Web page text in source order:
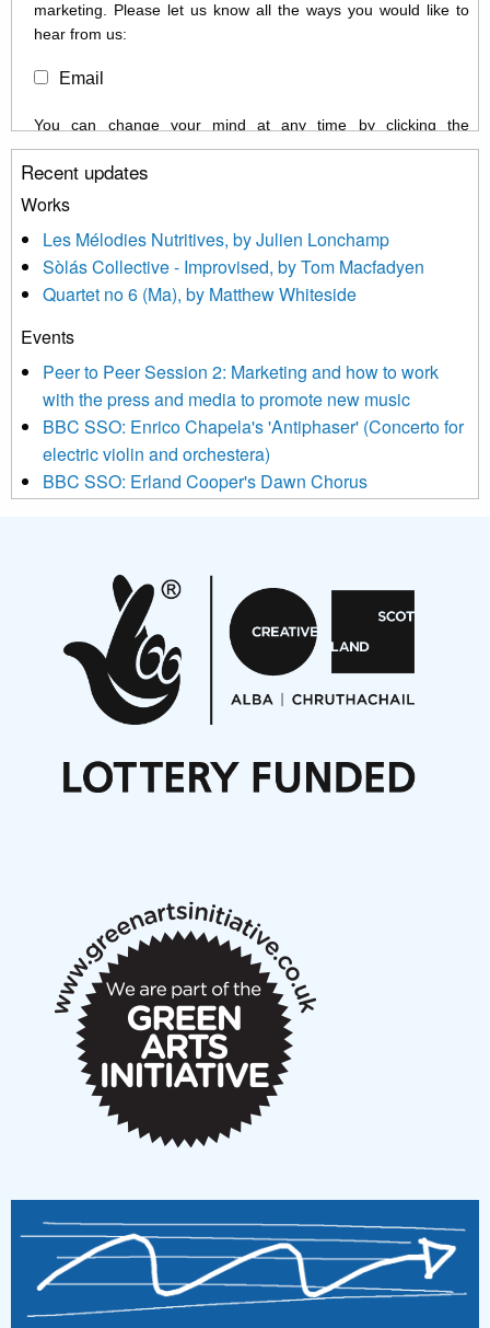
marketing. Please let us know all the ways you would like to
hear from us:
Email
You can change your mind at any time by clicking the
unsubscribe link in the footer of any email you receive from us,
or by contacting us at info@newmusicscotland.co.uk. We will
treat your information with respect. By clicking below, you
updated with relevant new music (as defined on our website)
news, events and invitations to submit information both by us
and shared with us by the new music community.
We use Mailchimp as our marketing platform. By clicking
be transferred to Mailchimp for processing. Learn more about
Mailchimp’s privacy practices here.
Recent updates
Works
Les Mélodies Nutritives, by Julien Lonchamp
Sòlás Collective - Improvised, by Tom Macfadyen
Quartet no 6 (Ma), by Matthew Whiteside
Events
Peer to Peer Session 2: Marketing and how to work
with the press and media to promote new music
BBC SSO: Enrico Chapela's 'Antiphaser' (Concerto for
electric violin and orchestera)
BBC SSO: Erland Cooper's Dawn Chorus
Aides... mémoires... Project album launch
On a Wing and a Prayer
Opportunities
Noisy Nights – Call for Scores
Nordic Music Days 2027: Call for Works
Articles
New Music Scotland March 2026 members meeting